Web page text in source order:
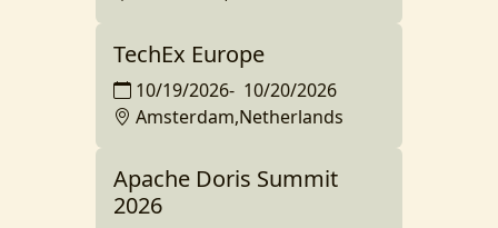
TechEx Europe
10/19/2026- 10/20/2026
Amsterdam,Netherlands
Apache Doris Summit
2026